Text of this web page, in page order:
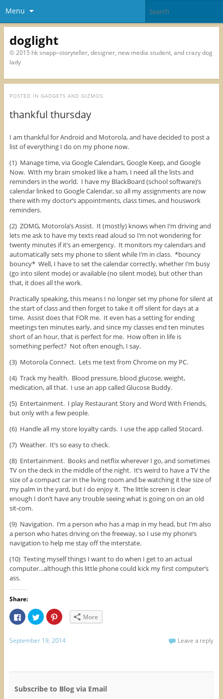
Menu
doglight
© 2015 hk snapp–storyteller, designer, new media student, and crazy dog
lady
POSTED IN GADGETS AND GIZMOS
thankful thursday
I am thankful for Android and Motorola, and have decided to post a
list of everything I do on my phone now.
(1) Manage time, via Google Calendars, Google Keep, and Google
Now. WIth my brain smoked like a ham, I need all the lists and
reminders in the world. I have my BlackBoard (school software)’s
calendar linked to Google Calendar, so all my assignments are now
there with my doctor’s appointments, class times, and houswork
reminders.
(2) ZOMG, Motorola’s Assist. It (mostly) knows when I’m driving and
lets me ask to have my texts read aloud so I’m not wondering for
twenty minutes if it’s an emergency. It monitors my calendars and
automatically sets my phone to silent while I’m in class. *bouncy
bouncy* Well, I have to set the calendar correctly, whether I’m busy
(go into silent mode) or available (no silent mode), but other than
that, it does all the work.
Practically speaking, this means I no longer set my phone for silent at
the start of class and then forget to take it off silent for days at a
time. Assist does that FOR me. It even has a setting for ending
meetings ten minutes early, and since my classes end ten minutes
short of an hour, that is perfect for me. How often in life is
something perfect? Not often enough, I say.
(3) Motorola Connect. Lets me text from Chrome on my PC.
(4) Track my health. Blood pressure, blood glucose, weight,
medication, all that. I use an app called Glucose Buddy.
(5) Entertainment. I play Restaurant Story and Word With Friends,
but only with a few people.
(6) Handle all my store loyalty cards. I use the app called Stocard.
(7) Weather. It’s so easy to check.
(8) Entertainment. Books and netflix wherever I go, and sometimes
TV on the deck in the middle of the night. It’s weird to have a TV the
size of a compact car in the living room and be watching it the size of
my palm in the yard, but I do enjoy it. The little screen is clear
enough I don’t have any trouble seeing what is going on on an old
sit-com.
(9) Navigation. I’m a person who has a map in my head, but I’m also
a person who hates driving on the freeway, so I use my phone’s
navigation to help me stay off the interstate.
(10) Texting myself things I want to do when I get to an actual
computer…although this little phone could kick my first computer’s
ass.
Share:
C
l
k
t
r
o
n
C
l
k
r
o
n
C
l
k
t
r
o
n
More
September 19, 2014 Leave a reply
Subscribe to Blog via Email